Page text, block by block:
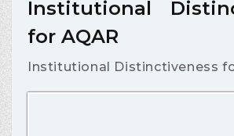
Institutional
for AQAR
Institutional Distinctiveness